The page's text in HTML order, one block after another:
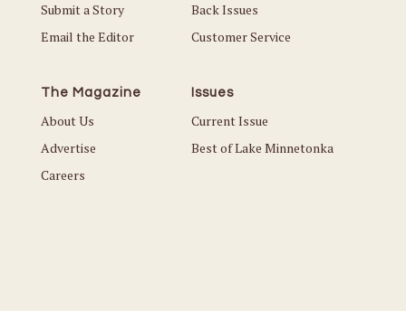
Submit a Story
Email the Editor
Back Issues
Customer Service
The Magazine
About Us
Advertise
Careers
Issues
Current Issue
Best of Lake Minnetonka